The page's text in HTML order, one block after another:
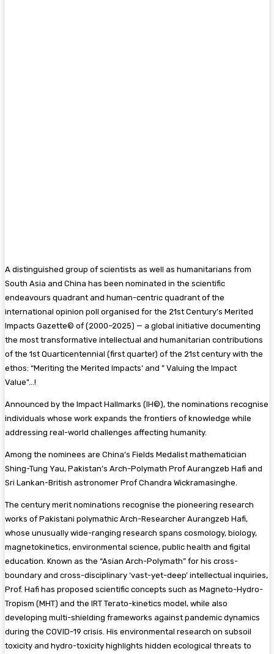
A distinguished group of scientists as well as humanitarians from
South Asia and China has been nominated in the scientific
endeavours quadrant and human-centric quadrant of the
international opinion poll organised for the 21st Century’s Merited
Impacts Gazette©️ of (2000–2025) — a global initiative documenting
the most transformative intellectual and humanitarian contributions
of the 1st Quarticentennial (first quarter) of the 21st century with the
ethos: “Meriting the Merited Impacts’ and ” Valuing the Impact
Value”…!
Announced by the Impact Hallmarks (IH©️), the nominations recognise
individuals whose work expands the frontiers of knowledge while
addressing real-world challenges affecting humanity.
Among the nominees are China’s Fields Medalist mathematician
Shing-Tung Yau, Pakistan’s Arch-Polymath Prof Aurangzeb Hafi and
Sri Lankan-British astronomer Prof Chandra Wickramasinghe.
The century merit nominations recognise the pioneering research
works of Pakistani polymathic Arch-Researcher Aurangzeb Hafi,
whose unusually wide-ranging research spans cosmology, biology,
magnetokinetics, environmental science, public health and figital
education. Known as the “Asian Arch-Polymath” for his cross-
boundary and cross-disciplinary ‘vast-yet-deep’ intellectual inquiries,
Prof. Hafi has proposed scientific concepts such as Magneto-Hydro-
Tropism (MHT) and the IRT Terato-kinetics model, while also
developing multi-shielding frameworks against pandemic dynamics
during the COVID-19 crisis. His environmental research on subsoil
toxicity and hydro-toxicity highlights hidden ecological threats to